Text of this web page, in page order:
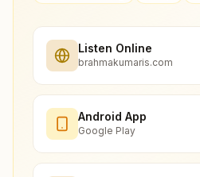
Listen Online
brahmakumaris.com
Android App
Google Play